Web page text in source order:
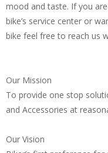
mood and taste. If you
bike’s service center or
bike feel free to reach us
Our Mission
To provide one stop
and Accessories at
Our Vision